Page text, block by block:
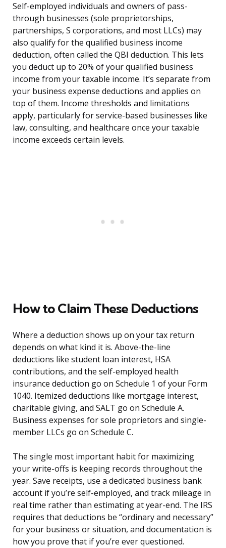
Self-employed individuals and owners of pass-
through businesses (sole proprietorships,
partnerships, S corporations, and most LLCs) may
also qualify for the qualified business income
deduction, often called the QBI deduction. This lets
you deduct up to 20% of your qualified business
income from your taxable income. It’s separate from
your business expense deductions and applies on
top of them. Income thresholds and limitations
apply, particularly for service-based businesses like
law, consulting, and healthcare once your taxable
income exceeds certain levels.
How to Claim These Deductions
Where a deduction shows up on your tax return
depends on what kind it is. Above-the-line
deductions like student loan interest, HSA
contributions, and the self-employed health
insurance deduction go on Schedule 1 of your Form
1040. Itemized deductions like mortgage interest,
charitable giving, and SALT go on Schedule A.
Business expenses for sole proprietors and single-
member LLCs go on Schedule C.
The single most important habit for maximizing
your write-offs is keeping records throughout the
year. Save receipts, use a dedicated business bank
account if you’re self-employed, and track mileage in
real time rather than estimating at year-end. The IRS
requires that deductions be “ordinary and necessary”
for your business or situation, and documentation is
how you prove that if you’re ever questioned.